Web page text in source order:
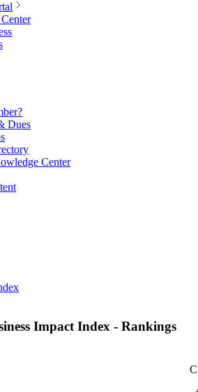
Dues
Center
Impact Index - Rankings